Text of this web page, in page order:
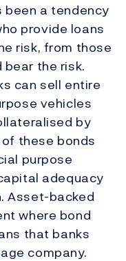
been a tendency
provide loans
risk, from those
the risk.
can sell entire
vehicles
by
these bonds
purpose
adequacy
Asset-backed
where bond
that banks
company.